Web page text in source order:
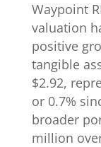
Waypoint
valuation
positive
tangible
$2.92,
or 0.7%
broader
million